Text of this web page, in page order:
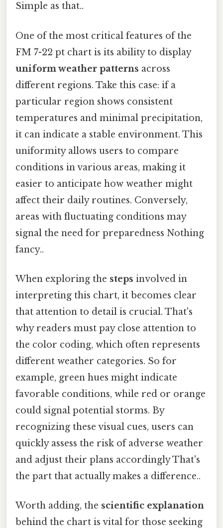
Simple as that..
One of the most critical features of the
FM 7-22 pt chart is its ability to display
uniform weather patterns across
different regions. Take this case: if a
particular region shows consistent
temperatures and minimal precipitation,
it can indicate a stable environment. This
uniformity allows users to compare
conditions in various areas, making it
easier to anticipate how weather might
affect their daily routines. Conversely,
areas with fluctuating conditions may
signal the need for preparedness Nothing
fancy..
When exploring the steps involved in
interpreting this chart, it becomes clear
that attention to detail is crucial. That's
why readers must pay close attention to
the color coding, which often represents
different weather categories. So for
example, green hues might indicate
favorable conditions, while red or orange
could signal potential storms. By
recognizing these visual cues, users can
quickly assess the risk of adverse weather
and adjust their plans accordingly That's
the part that actually makes a difference..
Worth adding, the scientific explanation
behind the chart is vital for those seeking